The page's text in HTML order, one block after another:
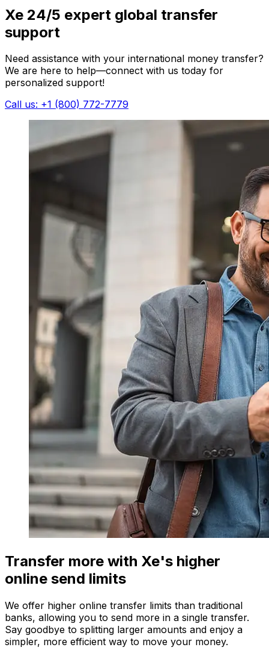
Xe 24/5 expert global transfer
support
Need assistance with your international money transfer?
We are here to help—connect with us today for
personalized support!
Call us: +1 (800) 772-7779
Transfer more with Xe's higher
online send limits
We offer higher online transfer limits than traditional
banks, allowing you to send more in a single transfer.
Say goodbye to splitting larger amounts and enjoy a
simpler, more efficient way to move your money.